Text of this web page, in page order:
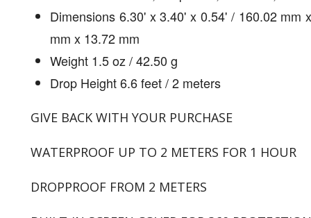
Dimensions 6.30' x 3.40' x 0.54' / 160.02 mm
mm x 13.72 mm
Weight 1.5 oz / 42.50 g
Drop Height 6.6 feet / 2 meters
GIVE BACK WITH YOUR PURCHASE
WATERPROOF UP TO 2 METERS FOR 1 HOUR
DROPPROOF FROM 2 METERS